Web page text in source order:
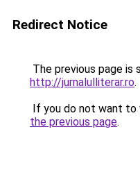
Redirect Notice
The previous page is
http://jurnalulliterar.ro.
If you do not want to
the previous page.